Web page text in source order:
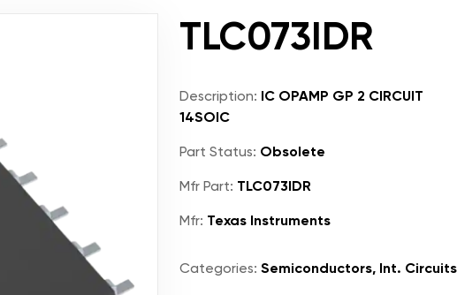
TLC073IDR
Description: IC OPAMP GP 2 CIRCUIT
14SOIC
Part Status: Obsolete
Mfr Part: TLC073IDR
Mfr: Texas Instruments
Categories: Semiconductors, Int.